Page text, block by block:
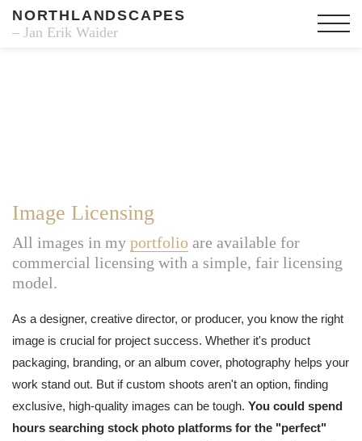
NORTHLANDSCAPES
– Jan Erik Waider
Image Licensing
All images in my portfolio are available for
commercial licensing with a simple, fair licensing
model.
As a designer, creative director, or producer, you know the right
image is crucial for project success. Whether it's product
packaging, branding, or an album cover, photography helps your
work stand out. But if custom shoots aren't an option, finding
exclusive, high-quality images can be tough. You could spend
hours searching stock photo platforms for the "perfect"